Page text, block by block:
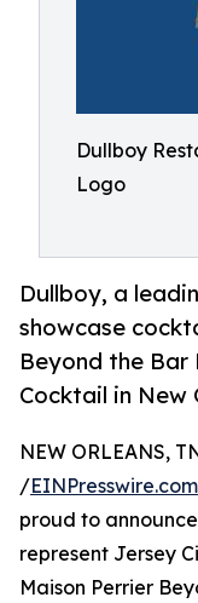
Dullboy
Logo
Dullboy, a
showcase
Beyond the Bar
Cocktail in New
NEW ORLEANS,
/EINPresswire.com
proud to
represent Jersey
Maison Perrier